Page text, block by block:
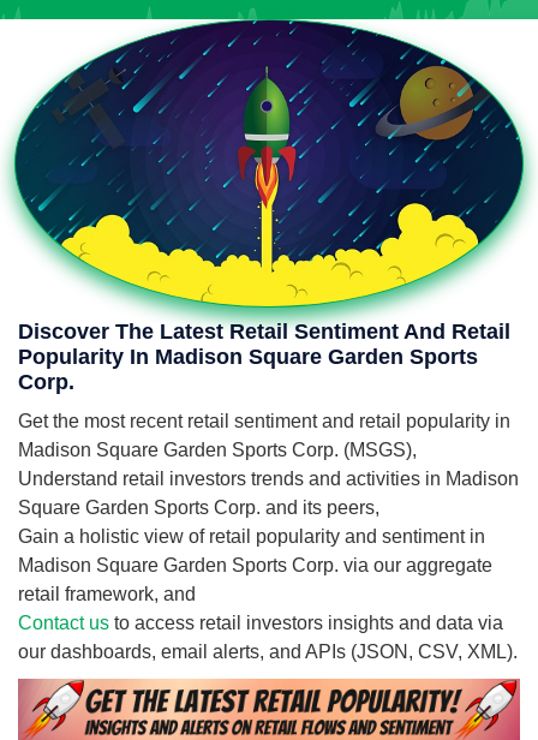
Discover The Latest Retail Sentiment And Retail
Popularity In Madison Square Garden Sports
Corp.
Get the most recent retail sentiment and retail popularity in
Madison Square Garden Sports Corp. (MSGS),
Understand retail investors trends and activities in Madison
Square Garden Sports Corp. and its peers,
Gain a holistic view of retail popularity and sentiment in
Madison Square Garden Sports Corp. via our aggregate
retail framework, and
Contact us to access retail investors insights and data via
our dashboards, email alerts, and APIs (JSON, CSV, XML).